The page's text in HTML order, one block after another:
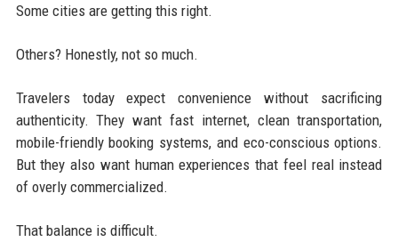
Some cities are getting this right.
Others? Honestly, not so much.
Travelers today expect convenience without sacrificing
authenticity. They want fast internet, clean transportation,
mobile-friendly booking systems, and eco-conscious options.
But they also want human experiences that feel real instead
of overly commercialized.
That balance is difficult.